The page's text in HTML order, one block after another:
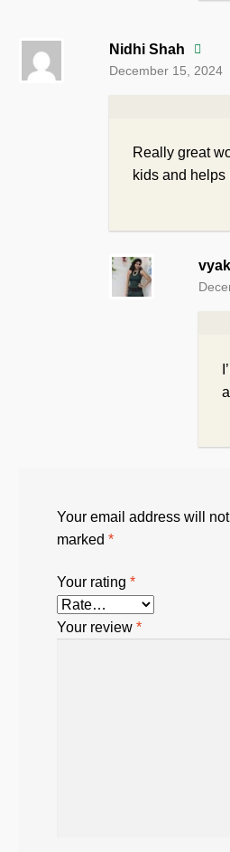
Nidhi Shah
December 15, 2024
Really great
kids and
Your email address will
marked *
Your rating *
Your review *